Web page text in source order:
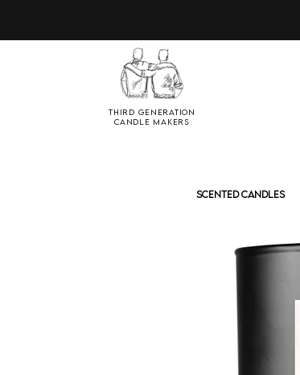
Third Generation
Candle Makers
SCENTED CANDLES